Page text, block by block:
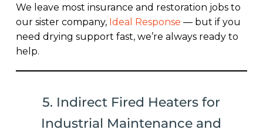
We leave most insurance and restoration jobs to
our sister company, Ideal Response — but if you
need drying support fast, we’re always ready to
help.
5. Indirect Fired Heaters for
Industrial Maintenance and